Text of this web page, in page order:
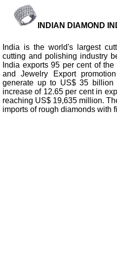
INDIAN DIAMOND
India is the world's largest
cutting and polishing industry
India exports 95 per cent of
and Jewelry Export
generate up to US$ 35
increase of 12.65 per cent in
reaching US$ 19,635 million.
imports of rough diamonds with